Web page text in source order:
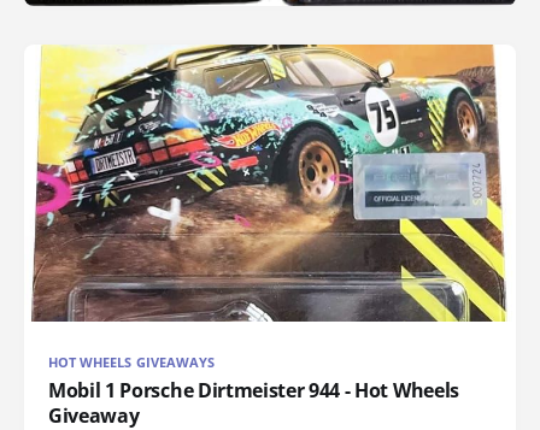
HOT WHEELS GIVEAWAYS
Mobil 1 Porsche Dirtmeister 944 - Hot Wheels
Giveaway